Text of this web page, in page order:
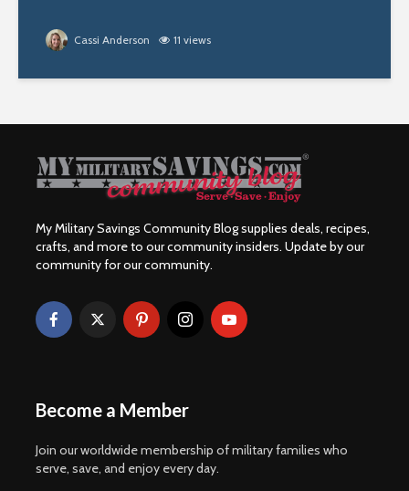
Cassi Anderson 11 views
My Military Savings Community Blog supplies deals, recipes,
crafts, and more to our community insiders. Update by our
community for our community.
Become a Member
Join our worldwide membership of military families who
serve, save, and enjoy every day.